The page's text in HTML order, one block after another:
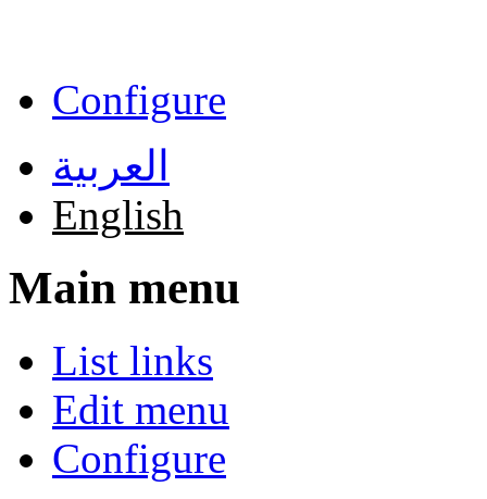
Configure
العربية
English
Main menu
List links
Edit menu
Configure